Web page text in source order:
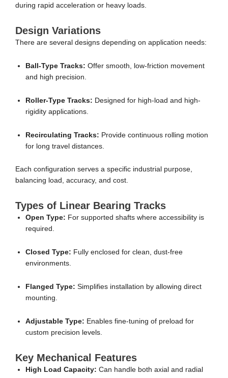
during rapid acceleration or heavy loads.
Design Variations
There are several designs depending on application needs:
Ball-Type Tracks: Offer smooth, low-friction movement
and high precision.
Roller-Type Tracks: Designed for high-load and high-
rigidity applications.
Recirculating Tracks: Provide continuous rolling motion
for long travel distances.
Each configuration serves a specific industrial purpose,
balancing load, accuracy, and cost.
Types of Linear Bearing Tracks
Open Type: For supported shafts where accessibility is
required.
Closed Type: Fully enclosed for clean, dust-free
environments.
Flanged Type: Simplifies installation by allowing direct
mounting.
Adjustable Type: Enables fine-tuning of preload for
custom precision levels.
Key Mechanical Features
High Load Capacity: Can handle both axial and radial